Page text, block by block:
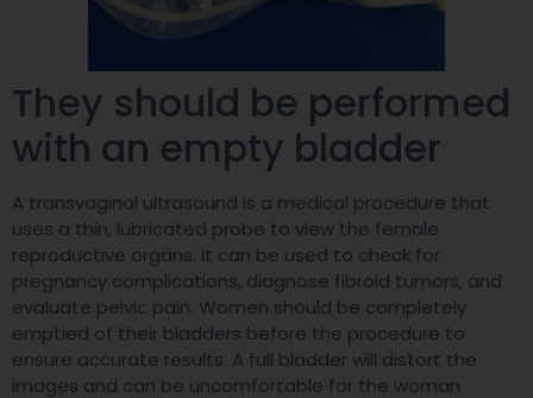
They should be performed
with an empty bladder
A transvaginal ultrasound is a medical procedure that
uses a thin, lubricated probe to view the female
reproductive organs. It can be used to check for
pregnancy complications, diagnose fibroid tumors, and
evaluate pelvic pain. Women should be completely
emptied of their bladders before the procedure to
ensure accurate results. A full bladder will distort the
images and can be uncomfortable for the woman